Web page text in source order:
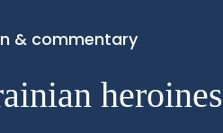
& commentary
heroines